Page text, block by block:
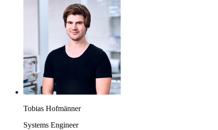
Tobias Hofmänner
Systems Engineer